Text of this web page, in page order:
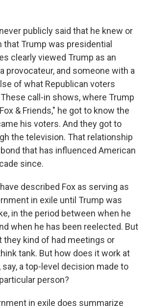
publicly said that he knew or
that Trump was presidential
clearly viewed Trump as an
provocateur, and someone with a
of what Republican voters
call-in shows, where Trump
& Friends," he got to know the
his voters. And they got to
the television. That relationship
that has influenced American
since.
described Fox as serving as
in exile until Trump was
in the period between when he
when he has been reelected. But
they kind of had meetings or
tank. But how does it work at
say, a top-level decision made to
person?
in exile does summarize